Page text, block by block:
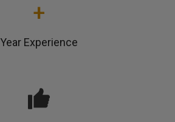
+
Year Experience